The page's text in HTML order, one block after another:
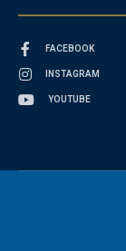
FACEBOOK
INSTAGRAM
YOUTUBE